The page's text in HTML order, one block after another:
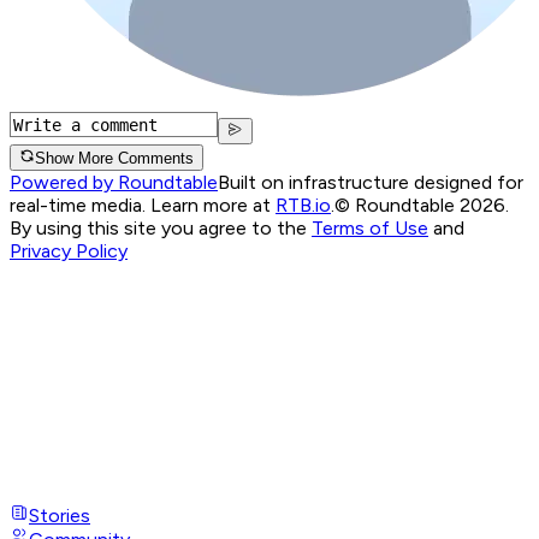
Show More Comments
Powered by RoundtableBuilt on infrastructure designed for
real-time media. Learn more at RTB.io.© Roundtable 2026.
By using this site you agree to the Terms of Use and
Privacy Policy
Stories